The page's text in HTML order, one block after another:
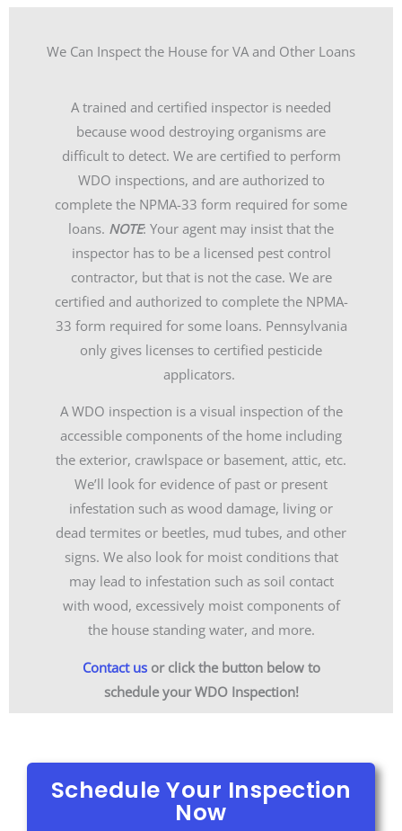
We Can Inspect the House for VA and Other Loans
A trained and certified inspector is needed
because wood destroying organisms are
difficult to detect. We are certified to perform
WDO inspections, and are authorized to
complete the NPMA-33 form required for some
loans. NOTE: Your agent may insist that the
inspector has to be a licensed pest control
contractor, but that is not the case. We are
certified and authorized to complete the NPMA-
33 form required for some loans. Pennsylvania
only gives licenses to certified pesticide
applicators.
A WDO inspection is a visual inspection of the
accessible components of the home including
the exterior, crawlspace or basement, attic, etc.
We’ll look for evidence of past or present
infestation such as wood damage, living or
dead termites or beetles, mud tubes, and other
signs. We also look for moist conditions that
may lead to infestation such as soil contact
with wood, excessively moist components of
the house standing water, and more.
Contact usor click the button below to
schedule your WDO Inspection!
Schedule Your Inspection
Now